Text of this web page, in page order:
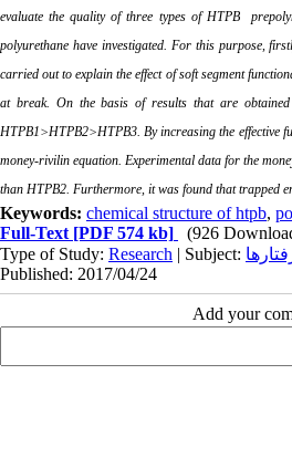
evaluate the quality of three types of HTPB
polyurethane have investigated. For this purpose,
carried out to explain the effect of soft segment
at break. On the basis of results that are
HTPB1>HTPB2>HTPB3. By increasing the effective
money-rivilin equation. Experimental data for the
than HTPB2. Furthermore, it was found that trapped
Keywords: chemical structure of htpb,
Full-Text [PDF 574 kb]
(926
Type of Study: Research | Subject:
Published: 2017/04/24
Add your